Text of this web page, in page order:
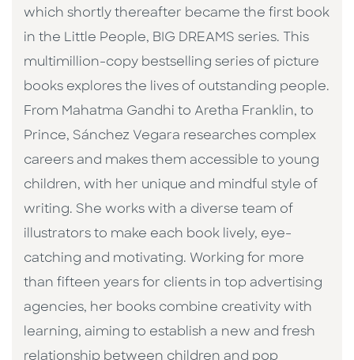
which shortly thereafter became the first book
in the Little People, BIG DREAMS series. This
multimillion-copy bestselling series of picture
books explores the lives of outstanding people.
From Mahatma Gandhi to Aretha Franklin, to
Prince, Sánchez Vegara researches complex
careers and makes them accessible to young
children, with her unique and mindful style of
writing. She works with a diverse team of
illustrators to make each book lively, eye-
catching and motivating. Working for more
than fifteen years for clients in top advertising
agencies, her books combine creativity with
learning, aiming to establish a new and fresh
relationship between children and pop